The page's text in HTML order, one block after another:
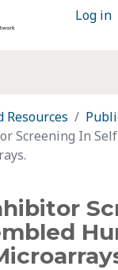
Log in
Resources
Screening In